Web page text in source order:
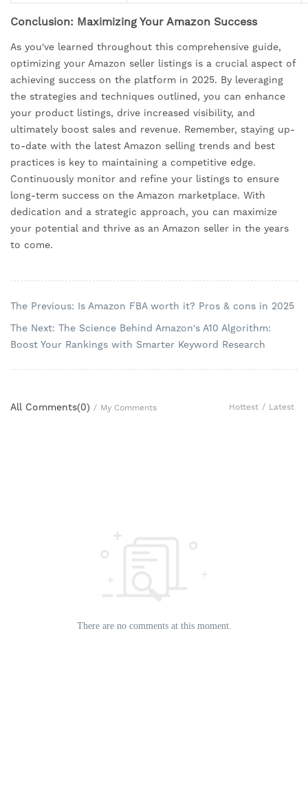
Conclusion: Maximizing Your Amazon Success
As you've learned throughout this comprehensive guide,
optimizing your Amazon seller listings is a crucial aspect of
achieving success on the platform in 2025. By leveraging
the strategies and techniques outlined, you can enhance
your product listings, drive increased visibility, and
ultimately boost sales and revenue. Remember, staying up-
to-date with the latest Amazon selling trends and best
practices is key to maintaining a competitive edge.
Continuously monitor and refine your listings to ensure
long-term success on the Amazon marketplace. With
dedication and a strategic approach, you can maximize
your potential and thrive as an Amazon seller in the years
to come.
The Previous: Is Amazon FBA worth it? Pros & cons in 2025
The Next: The Science Behind Amazon's A10 Algorithm:
Boost Your Rankings with Smarter Keyword Research
All Comments(0) / My Comments Hottest / Latest
There are no comments at this moment.